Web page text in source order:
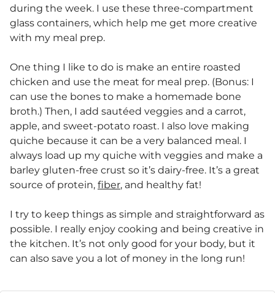
during the week. I use these three-compartment
glass containers, which help me get more creative
with my meal prep.
One thing I like to do is make an entire roasted
chicken and use the meat for meal prep. (Bonus: I
can use the bones to make a homemade bone
broth.) Then, I add sautéed veggies and a carrot,
apple, and sweet-potato roast. I also love making
quiche because it can be a very balanced meal. I
always load up my quiche with veggies and make a
barley gluten-free crust so it’s dairy-free. It’s a great
source of protein, fiber, and healthy fat!
I try to keep things as simple and straightforward as
possible. I really enjoy cooking and being creative in
the kitchen. It’s not only good for your body, but it
can also save you a lot of money in the long run!